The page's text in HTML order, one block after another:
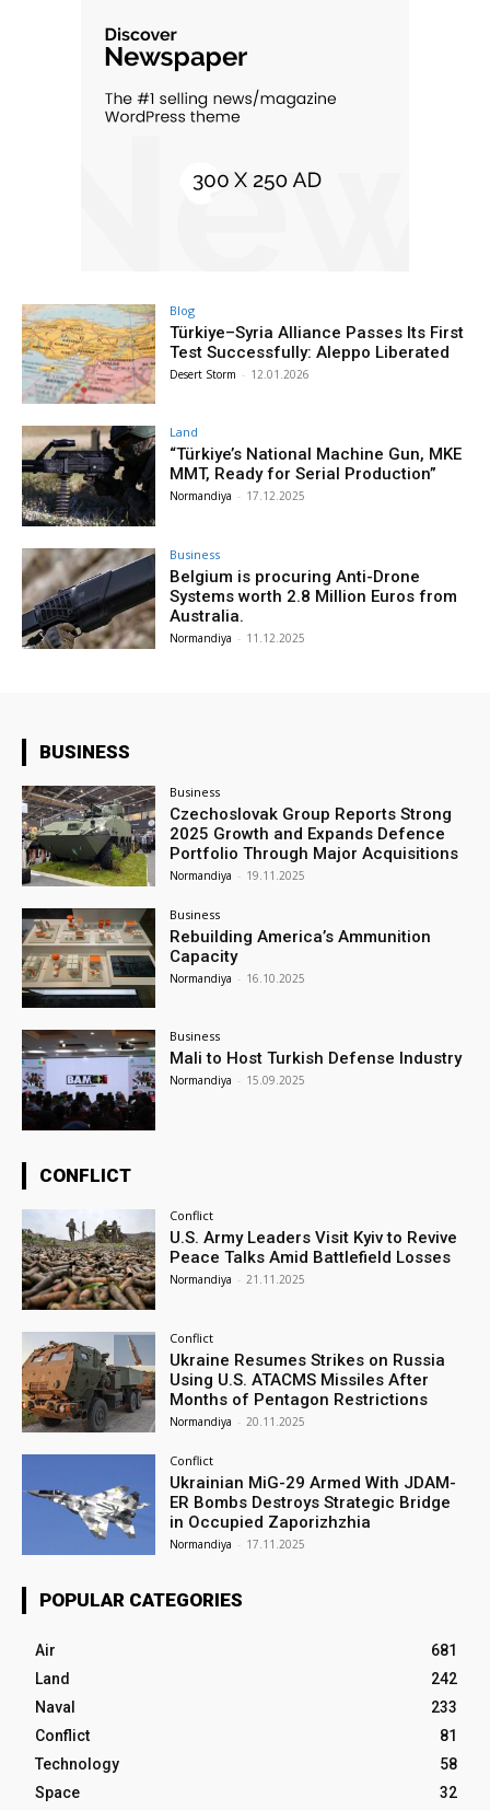
Blog
Türkiye–Syria Alliance Passes Its First
Test Successfully: Aleppo Liberated
Desert Storm - 12.01.2026
Land
“Türkiye’s National Machine Gun, MKE
MMT, Ready for Serial Production”
Normandiya - 17.12.2025
Business
Belgium is procuring Anti-Drone
Systems worth 2.8 Million Euros from
Australia.
Normandiya - 11.12.2025
BUSINESS
Business
Czechoslovak Group Reports Strong
2025 Growth and Expands Defence
Portfolio Through Major Acquisitions
Normandiya - 19.11.2025
Business
Rebuilding America’s Ammunition
Capacity
Normandiya - 16.10.2025
Business
Mali to Host Turkish Defense Industry
Normandiya - 15.09.2025
CONFLICT
Conflict
U.S. Army Leaders Visit Kyiv to Revive
Peace Talks Amid Battlefield Losses
Normandiya - 21.11.2025
Conflict
Ukraine Resumes Strikes on Russia
Using U.S. ATACMS Missiles After
Months of Pentagon Restrictions
Normandiya - 20.11.2025
Conflict
Ukrainian MiG-29 Armed With JDAM-
ER Bombs Destroys Strategic Bridge
in Occupied Zaporizhzhia
Normandiya - 17.11.2025
POPULAR CATEGORIES
Air
681
Land
242
Naval
233
Conflict
81
Technology
58
Space
32